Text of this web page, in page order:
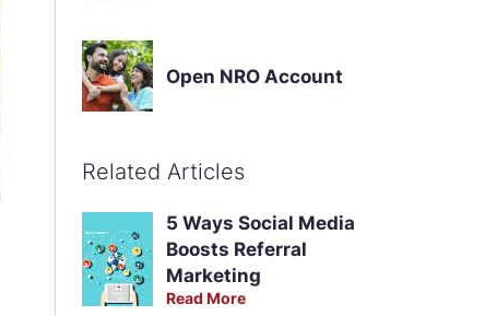
Open NRO Account
Related Articles
5 Ways Social Media
Boosts Referral
Marketing
Read More